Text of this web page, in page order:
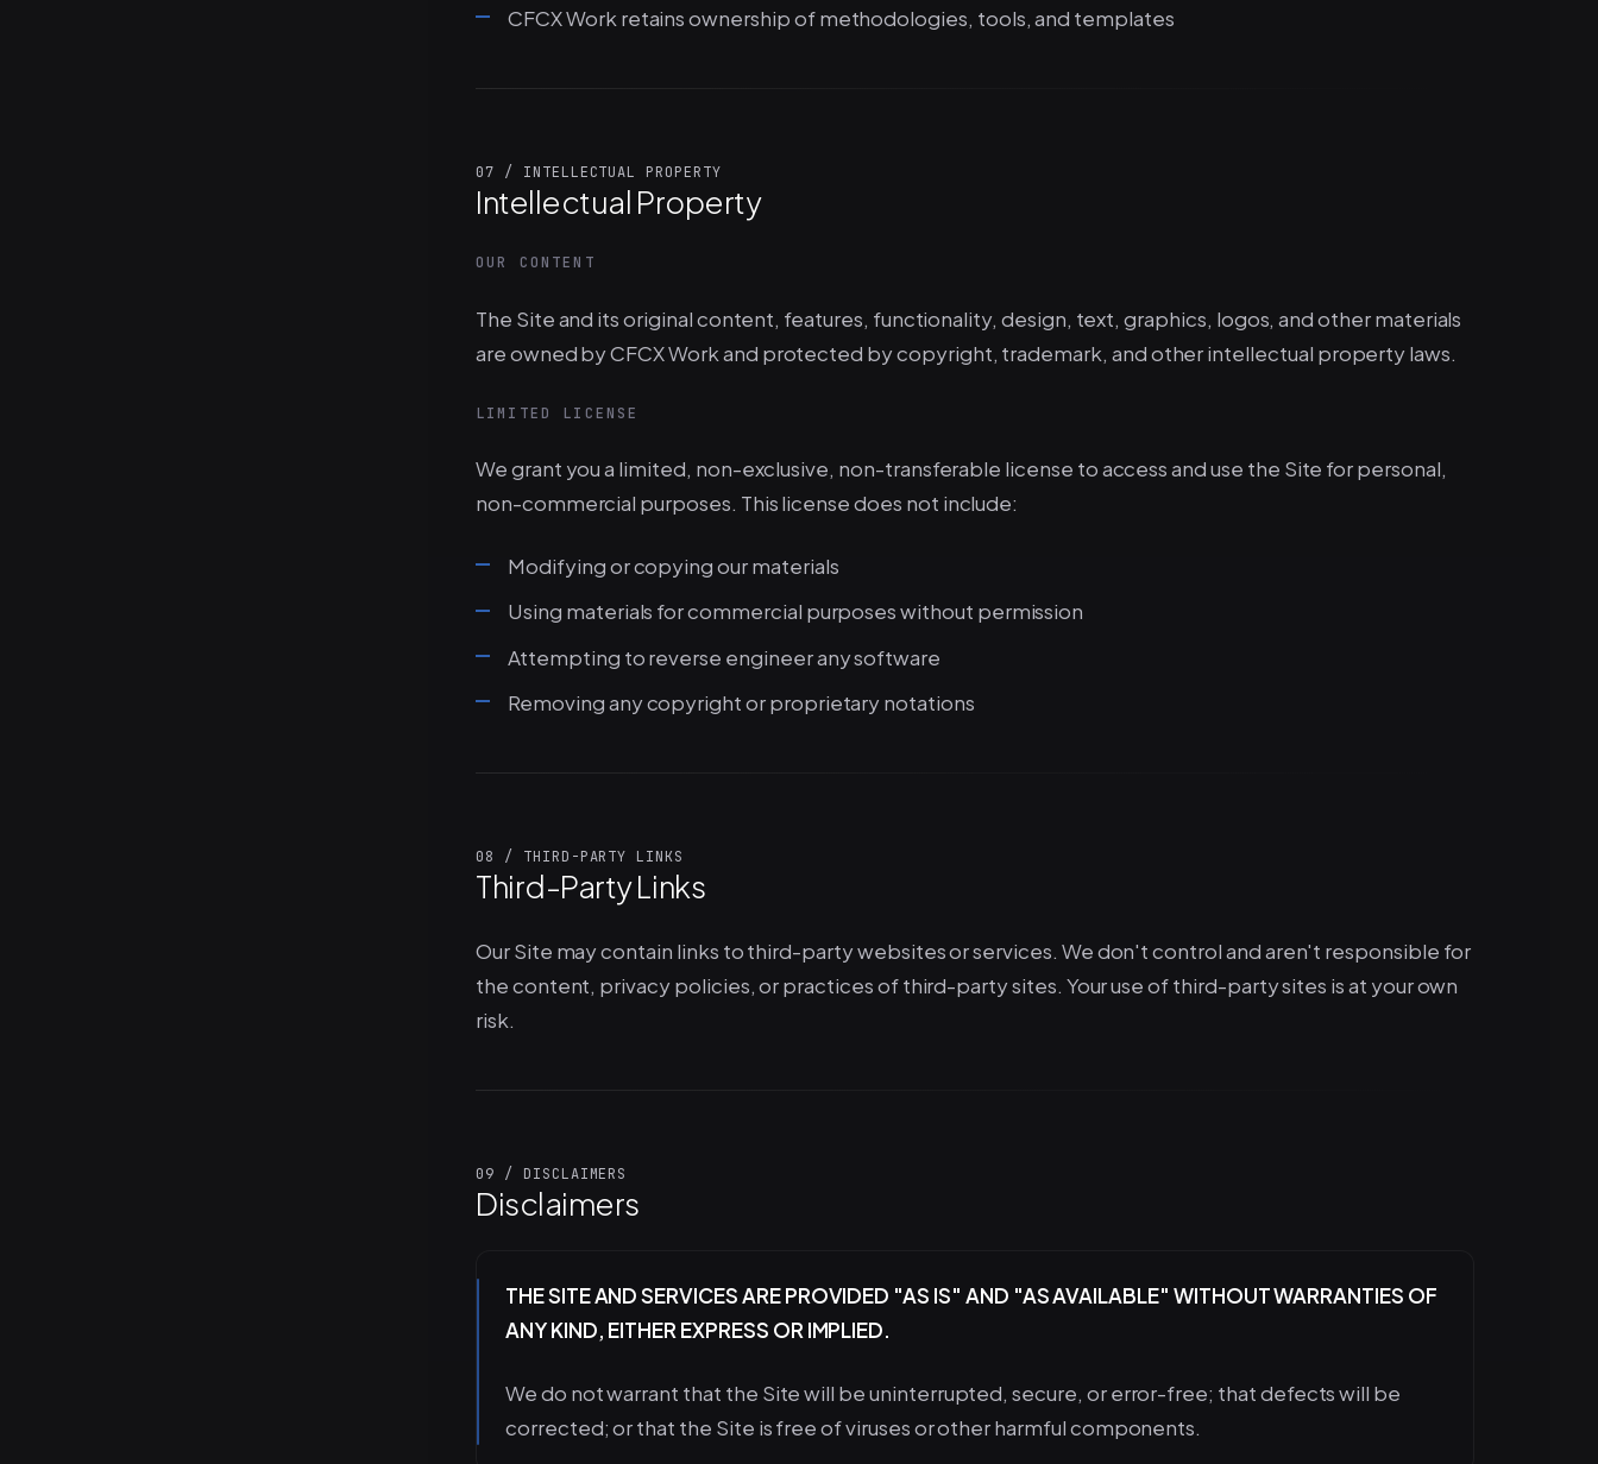
CFCX Work retains ownership of methodologies, tools, and templates
07 / INTELLECTUAL PROPERTY
Intellectual Property
OUR CONTENT
The Site and its original content, features, functionality, design, text, graphics, logos, and other materials
are owned by CFCX Work and protected by copyright, trademark, and other intellectual property laws.
LIMITED LICENSE
We grant you a limited, non-exclusive, non-transferable license to access and use the Site for personal,
non-commercial purposes. This license does not include:
Modifying or copying our materials
Using materials for commercial purposes without permission
Attempting to reverse engineer any software
Removing any copyright or proprietary notations
08 / THIRD-PARTY LINKS
Third-Party Links
Our Site may contain links to third-party websites or services. We don't control and aren't responsible for
the content, privacy policies, or practices of third-party sites. Your use of third-party sites is at your own
risk.
09 / DISCLAIMERS
Disclaimers
THE SITE AND SERVICES ARE PROVIDED "AS IS" AND "AS AVAILABLE" WITHOUT WARRANTIES OF
ANY KIND, EITHER EXPRESS OR IMPLIED.
We do not warrant that the Site will be uninterrupted, secure, or error-free; that defects will be
corrected; or that the Site is free of viruses or other harmful components.